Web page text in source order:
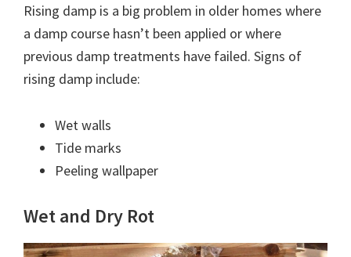
Rising damp is a big problem in older homes where
a damp course hasn’t been applied or where
previous damp treatments have failed. Signs of
rising damp include:
Wet walls
Tide marks
Peeling wallpaper
Wet and Dry Rot